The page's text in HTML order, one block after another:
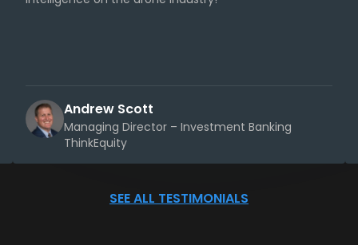
Andrew Scott
Managing Director – Investment Banking
ThinkEquity
SEE ALL TESTIMONIALS